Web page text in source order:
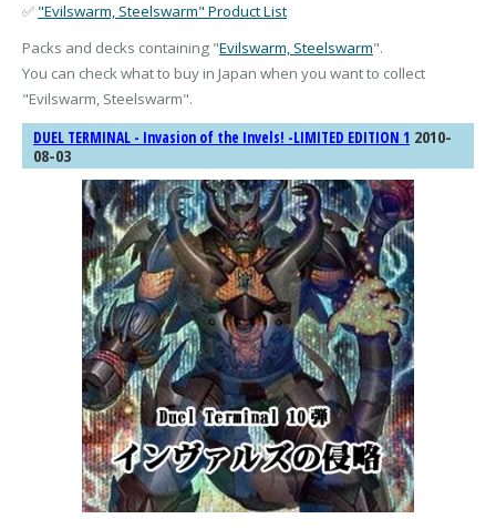
✅ "Evilswarm, Steelswarm" Product List
Packs and decks containing "Evilswarm, Steelswarm".
You can check what to buy in Japan when you want to collect
"Evilswarm, Steelswarm".
DUEL TERMINAL - Invasion of the Invels! -LIMITED EDITION 1 2010-
08-03